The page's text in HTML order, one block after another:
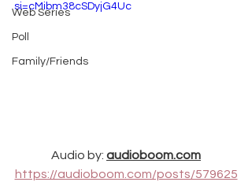
Web Series
Poll
Family/Friends
si=cMibm38cSDyjG4Uc
Audio by: audioboom.com
https://audioboom.com/posts/579625